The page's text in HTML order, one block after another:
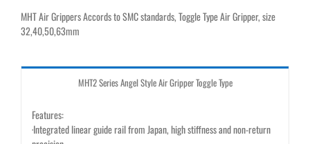
MHT Air Grippers Accords to SMC standards, Toggle Type Air Gripper, size
32,40,50,63mm
MHT2 Series Angel Style Air Gripper Toggle Type
Features:
·Integrated linear guide rail from Japan, high stiffness and non-return